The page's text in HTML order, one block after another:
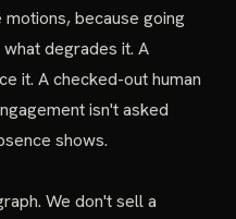
because going
degrades it. A
it. A checked-out human
isn't asked
shows.
We don't sell a